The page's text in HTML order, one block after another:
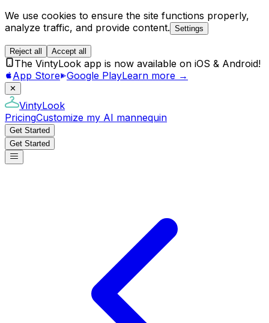
We use cookies to ensure the site functions properly,
analyze traffic, and provide content. Settings
Reject all Accept all
The VintyLook app is now available on iOS & Android!
App Store Google PlayLearn more →
✕
VintyLook
PricingCustomize my AI mannequin
Get Started
Get Started